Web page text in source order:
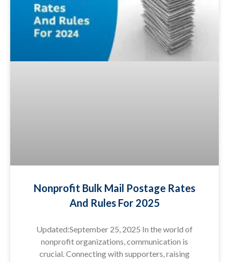
Nonprofit Bulk Mail Postage Rates
And Rules For 2025
Updated:September 25, 2025 In the world of
nonprofit organizations, communication is
crucial. Connecting with supporters, raising